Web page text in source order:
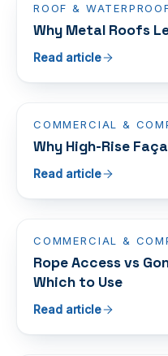
ROOF &
Why Metal Roofs
Read article
COMMERCIAL &
Why High-Rise
Read article
COMMERCIAL &
Rope Access vs
Which to Use
Read article